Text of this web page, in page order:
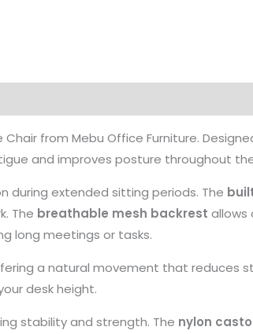
from Mebu Office Furniture.
and improves posture throughout
during extended sitting periods. The
The breathable mesh backrest allows
long meetings or tasks.
a natural movement that reduces
desk height.
stability and strength. The nylon